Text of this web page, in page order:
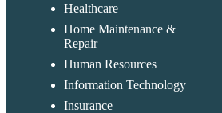
Healthcare
Home Maintenance &
Repair
Human Resources
Information Technology
Insurance